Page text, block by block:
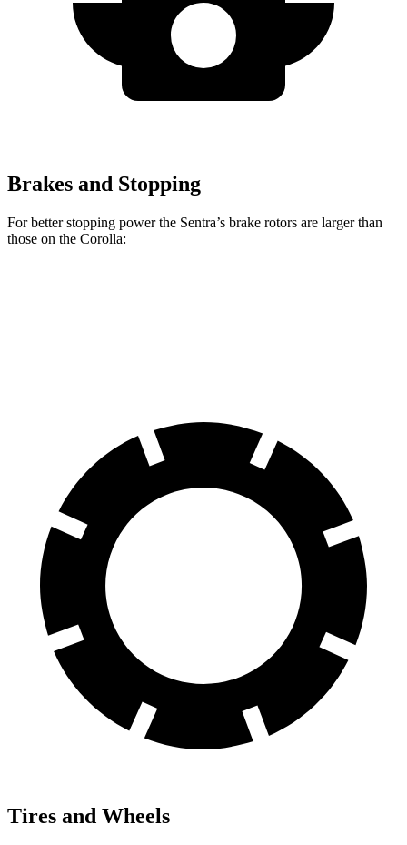
Brakes and Stopping
For better stopping power the Sentra’s brake rotors are larger than
those on the Corolla:
Tires and Wheels